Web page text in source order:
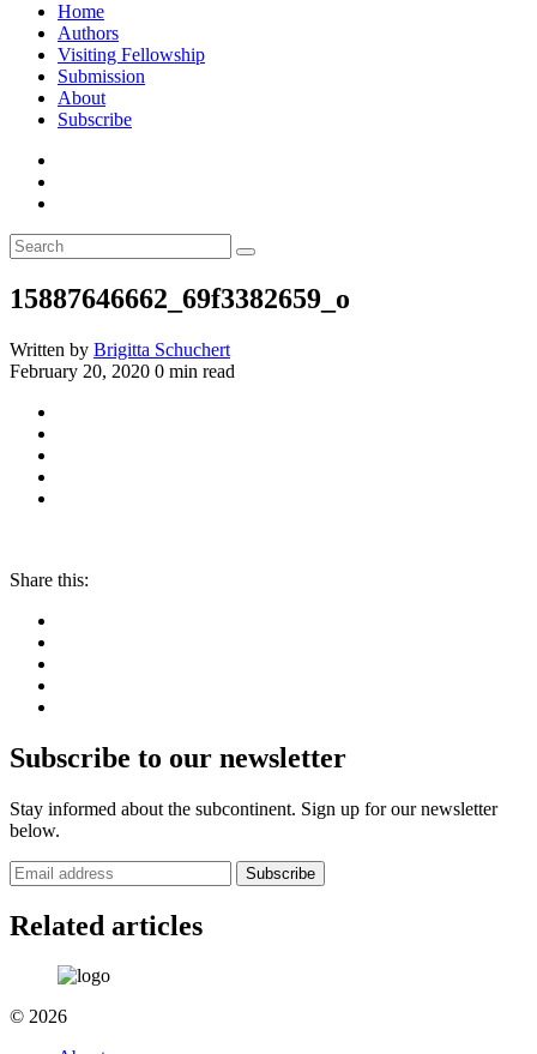
Home
Authors
Visiting Fellowship
Submission
About
Subscribe
15887646662_69f3382659_o
Written by Brigitta Schuchert
February 20, 2020 0 min read
Share this:
Subscribe to our newsletter
Stay informed about the subcontinent. Sign up for our newsletter
below.
Subscribe
Related articles
© 2026